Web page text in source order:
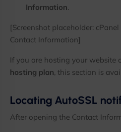
Information.
[Screenshot placeholder:
Contact Information]
If you are hosting your website
hosting plan, this section is
Locating AutoSSL
After opening the Contact